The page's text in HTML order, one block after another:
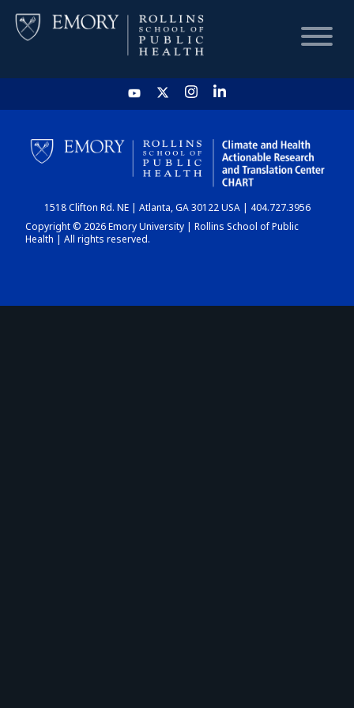
HOME
CHART
DASHBOARD
1518 Clifton Rd. NE | Atlanta, GA 30122 USA | 404.727.3956
Copyright © 2026 Emory University | Rollins School of Public
Health | All rights reserved.